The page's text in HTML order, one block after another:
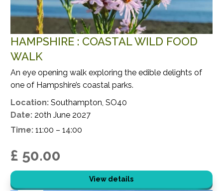
HAMPSHIRE : COASTAL WILD FOOD
WALK
An eye opening walk exploring the edible delights of
one of Hampshire’s coastal parks.
Location: Southampton, SO40
Date: 20th June 2027
Time: 11:00 – 14:00
£ 50.00
View details